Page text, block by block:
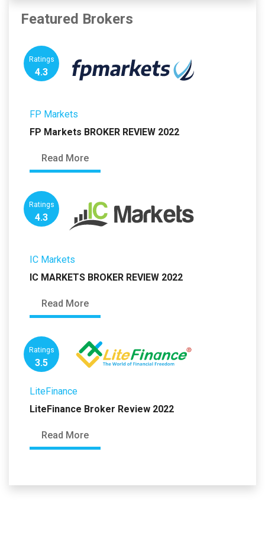
Featured Brokers
Ratings
4.3
FP Markets
FP Markets BROKER REVIEW 2022
Read More
Ratings
4.3
IC Markets
IC MARKETS BROKER REVIEW 2022
Read More
Ratings
3.5
LiteFinance
LiteFinance Broker Review 2022
Read More